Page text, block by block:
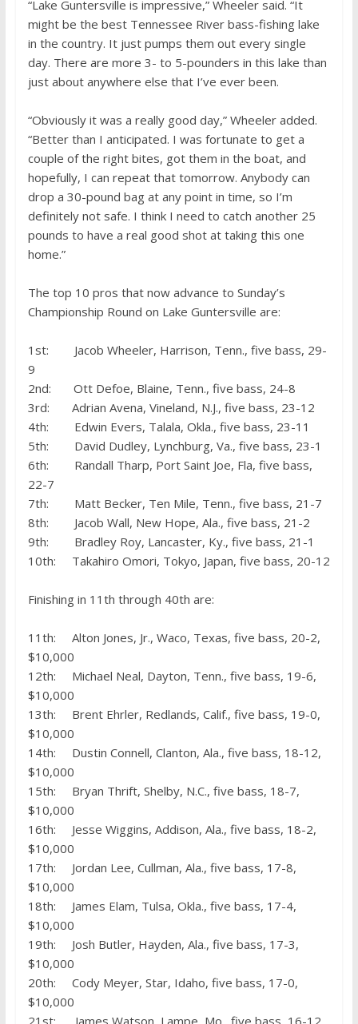
“Lake Guntersville is impressive,” Wheeler said. “It
might be the best Tennessee River bass-fishing lake
in the country. It just pumps them out every single
day. There are more 3- to 5-pounders in this lake than
just about anywhere else that I’ve ever been.
“Obviously it was a really good day,” Wheeler added.
“Better than I anticipated. I was fortunate to get a
couple of the right bites, got them in the boat, and
hopefully, I can repeat that tomorrow. Anybody can
drop a 30-pound bag at any point in time, so I’m
definitely not safe. I think I need to catch another 25
pounds to have a real good shot at taking this one
home.”
The top 10 pros that now advance to Sunday’s
Championship Round on Lake Guntersville are:
1st: Jacob Wheeler, Harrison, Tenn., five bass, 29-
9
2nd: Ott Defoe, Blaine, Tenn., five bass, 24-8
3rd: Adrian Avena, Vineland, N.J., five bass, 23-12
4th: Edwin Evers, Talala, Okla., five bass, 23-11
5th: David Dudley, Lynchburg, Va., five bass, 23-1
6th: Randall Tharp, Port Saint Joe, Fla, five bass,
22-7
7th: Matt Becker, Ten Mile, Tenn., five bass, 21-7
8th: Jacob Wall, New Hope, Ala., five bass, 21-2
9th: Bradley Roy, Lancaster, Ky., five bass, 21-1
10th: Takahiro Omori, Tokyo, Japan, five bass, 20-12
Finishing in 11th through 40th are:
11th: Alton Jones, Jr., Waco, Texas, five bass, 20-2,
$10,000
12th: Michael Neal, Dayton, Tenn., five bass, 19-6,
$10,000
13th: Brent Ehrler, Redlands, Calif., five bass, 19-0,
$10,000
14th: Dustin Connell, Clanton, Ala., five bass, 18-12,
$10,000
15th: Bryan Thrift, Shelby, N.C., five bass, 18-7,
$10,000
16th: Jesse Wiggins, Addison, Ala., five bass, 18-2,
$10,000
17th: Jordan Lee, Cullman, Ala., five bass, 17-8,
$10,000
18th: James Elam, Tulsa, Okla., five bass, 17-4,
$10,000
19th: Josh Butler, Hayden, Ala., five bass, 17-3,
$10,000
20th: Cody Meyer, Star, Idaho, five bass, 17-0,
$10,000